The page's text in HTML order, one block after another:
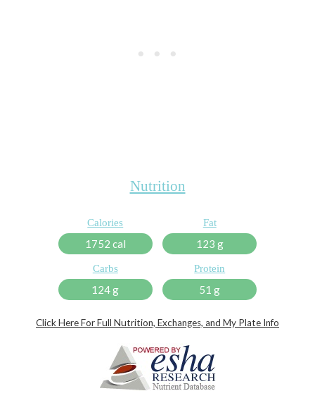
Nutrition
Calories
1752 cal
Fat
123 g
Carbs
124 g
Protein
51 g
Click Here For Full Nutrition, Exchanges, and My Plate Info